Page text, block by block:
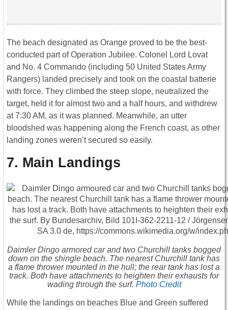
The beach designated as Orange proved to be the best-
conducted part of Operation Jubilee. Colonel Lord Lovat
and No. 4 Commando (including 50 United States Army
Rangers) landed precisely and took on the coastal batterie
with force. They climbed the steep slope, neutralized the
target, held it for almost two and a half hours, and withdrew
at 7:30 AM, as it was planned. Meanwhile, an utter
bloodshed was happening along the French coast, as other
landing zones weren’t secured so easily.
7. Main Landings
Daimler Dingo armored car and two Churchill tanks bogged
down on the shingle beach. The nearest Churchill tank has
a flame thrower mounted in the hull; the rear tank has lost a
track. Both have attachments to heighten their exhausts for
wading through the surf. Photo Credit
While the landings on beaches Blue and Green suffered